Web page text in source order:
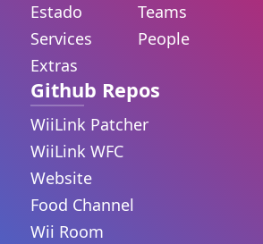
Estado
Services
Extras
Teams
People
Github Repos
WiiLink Patcher
WiiLink WFC
Website
Food Channel
Wii Room